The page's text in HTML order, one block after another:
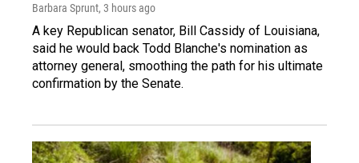
Barbara Sprunt, 3 hours ago
A key Republican senator, Bill Cassidy of Louisiana,
said he would back Todd Blanche's nomination as
attorney general, smoothing the path for his ultimate
confirmation by the Senate.